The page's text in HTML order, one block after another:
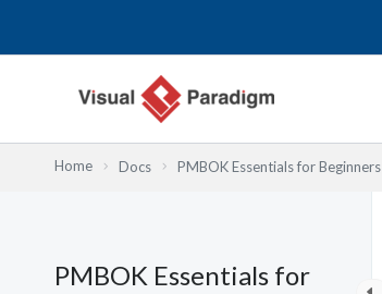
Home Docs PMBOK Essentials for Beginners
PMBOK Essentials for